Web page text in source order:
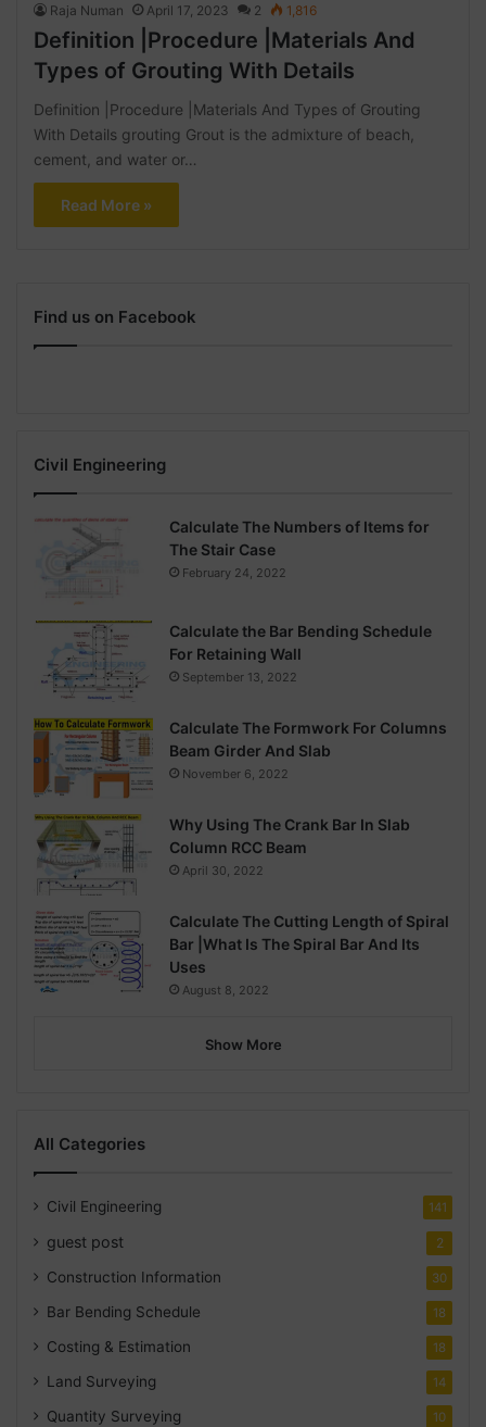
Raja Numan April 17, 2023 2 1,816
Definition |Procedure |Materials And
Types of Grouting With Details
Definition |Procedure |Materials And Types of Grouting
With Details grouting Grout is the admixture of beach,
cement, and water or…
Read More »
Find us on Facebook
Civil Engineering
Calculate The Numbers of Items for
The Stair Case
February 24, 2022
Calculate the Bar Bending Schedule
For Retaining Wall
September 13, 2022
Calculate The Formwork For Columns
Beam Girder And Slab
November 6, 2022
Why Using The Crank Bar In Slab
Column RCC Beam
April 30, 2022
Calculate The Cutting Length of Spiral
Bar |What Is The Spiral Bar And Its
Uses
August 8, 2022
Show More
All Categories
Civil Engineering 141
guest post 2
Construction Information 30
Bar Bending Schedule 18
Costing & Estimation 18
Land Surveying 14
Quantity Surveying 10